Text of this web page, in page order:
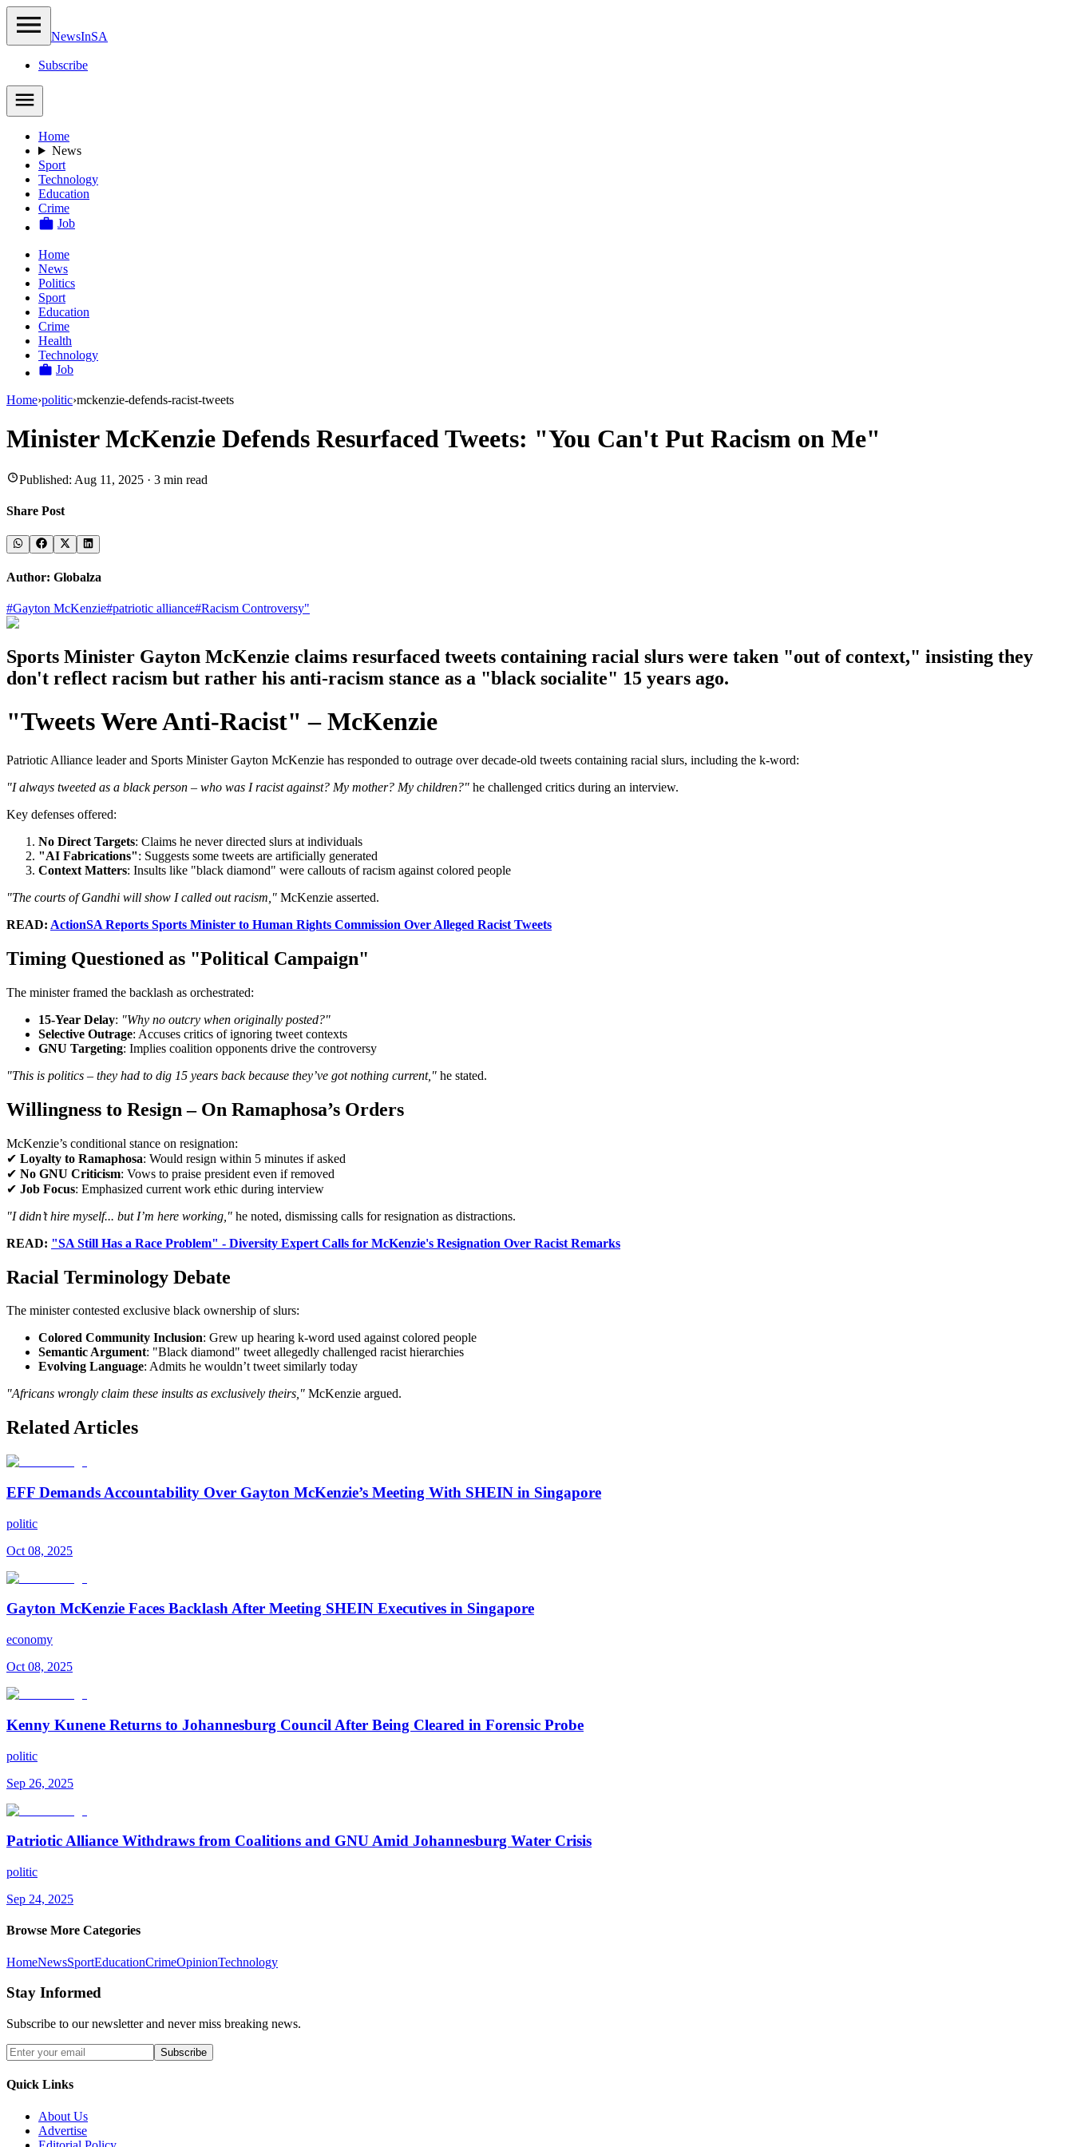
NewsInSA
Subscribe
Home
News
Sport
Technology
Education
Crime
Job
Home
News
Politics
Sport
Education
Crime
Health
Technology
Job
Home›politic›mckenzie-defends-racist-tweets
Minister McKenzie Defends Resurfaced Tweets: "You Can't Put Racism on Me"
Published: Aug 11, 2025 · 3 min read
Share Post
Author: Globalza
#Gayton McKenzie#patriotic alliance#Racism Controversy"
Sports Minister Gayton McKenzie claims resurfaced tweets containing racial slurs were taken "out of context," insisting they
don't reflect racism but rather his anti-racism stance as a "black socialite" 15 years ago.
"Tweets Were Anti-Racist" – McKenzie
Patriotic Alliance leader and Sports Minister Gayton McKenzie has responded to outrage over decade-old tweets containing racial slurs, including the k-word:
"I always tweeted as a black person – who was I racist against? My mother? My children?" he challenged critics during an interview.
Key defenses offered:
No Direct Targets: Claims he never directed slurs at individuals
"AI Fabrications": Suggests some tweets are artificially generated
Context Matters: Insults like "black diamond" were callouts of racism against colored people
"The courts of Gandhi will show I called out racism," McKenzie asserted.
READ: ActionSA Reports Sports Minister to Human Rights Commission Over Alleged Racist Tweets
Timing Questioned as "Political Campaign"
The minister framed the backlash as orchestrated:
15-Year Delay: "Why no outcry when originally posted?"
Selective Outrage: Accuses critics of ignoring tweet contexts
GNU Targeting: Implies coalition opponents drive the controversy
"This is politics – they had to dig 15 years back because they’ve got nothing current," he stated.
Willingness to Resign – On Ramaphosa’s Orders
McKenzie’s conditional stance on resignation:
✔ Loyalty to Ramaphosa: Would resign within 5 minutes if asked
✔ No GNU Criticism: Vows to praise president even if removed
✔ Job Focus: Emphasized current work ethic during interview
"I didn’t hire myself... but I’m here working," he noted, dismissing calls for resignation as distractions.
READ: "SA Still Has a Race Problem" - Diversity Expert Calls for McKenzie's Resignation Over Racist Remarks
Racial Terminology Debate
The minister contested exclusive black ownership of slurs:
Colored Community Inclusion: Grew up hearing k-word used against colored people
Semantic Argument: "Black diamond" tweet allegedly challenged racist hierarchies
Evolving Language: Admits he wouldn’t tweet similarly today
"Africans wrongly claim these insults as exclusively theirs," McKenzie argued.
Related Articles
EFF Demands Accountability Over Gayton McKenzie’s Meeting With SHEIN in Singapore
politic
Oct 08, 2025
Gayton McKenzie Faces Backlash After Meeting SHEIN Executives in Singapore
economy
Oct 08, 2025
Kenny Kunene Returns to Johannesburg Council After Being Cleared in Forensic Probe
politic
Sep 26, 2025
Patriotic Alliance Withdraws from Coalitions and GNU Amid Johannesburg Water Crisis
politic
Sep 24, 2025
Browse More Categories
HomeNewsSportEducationCrimeOpinionTechnology
Stay Informed
Subscribe to our newsletter and never miss breaking news.
Subscribe
Quick Links
About Us
Advertise